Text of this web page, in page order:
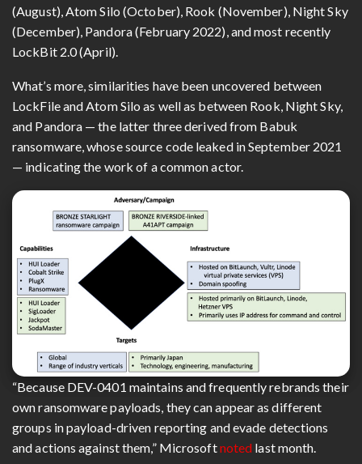
(August), Atom Silo (October), Rook (November), Night Sky
(December), Pandora (February 2022), and most recently
LockBit 2.0 (April).
What’s more, similarities have been uncovered between
LockFile and Atom Silo as well as between Rook, Night Sky,
and Pandora — the latter three derived from Babuk
ransomware, whose source code leaked in September 2021
— indicating the work of a common actor.
“Because DEV-0401 maintains and frequently rebrands their
own ransomware payloads, they can appear as different
groups in payload-driven reporting and evade detections
and actions against them,” Microsoftnoted last month.